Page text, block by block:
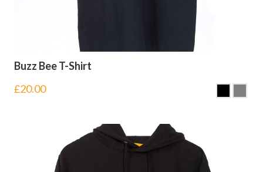
Buzz Bee T-Shirt
£20.00